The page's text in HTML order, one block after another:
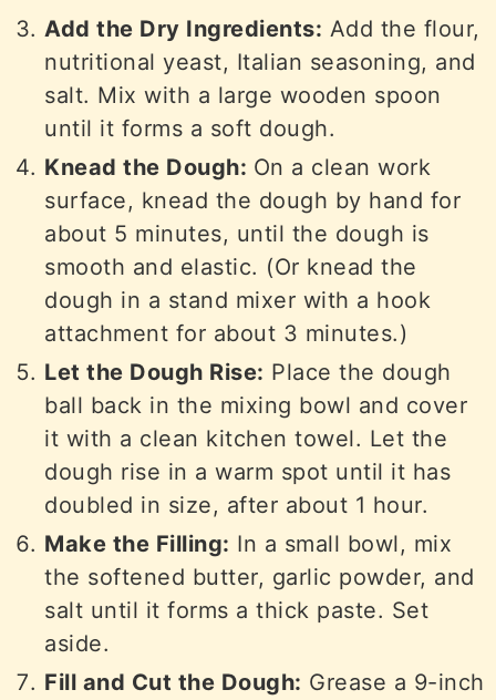
Add the Dry Ingredients: Add the flour,
nutritional yeast, Italian seasoning, and
salt. Mix with a large wooden spoon
until it forms a soft dough.
Knead the Dough: On a clean work
surface, knead the dough by hand for
about 5 minutes, until the dough is
smooth and elastic. (Or knead the
dough in a stand mixer with a hook
attachment for about 3 minutes.)
Let the Dough Rise: Place the dough
ball back in the mixing bowl and cover
it with a clean kitchen towel. Let the
dough rise in a warm spot until it has
doubled in size, after about 1 hour.
Make the Filling: In a small bowl, mix
the softened butter, garlic powder, and
salt until it forms a thick paste. Set
aside.
Fill and Cut the Dough: Grease a 9-inch